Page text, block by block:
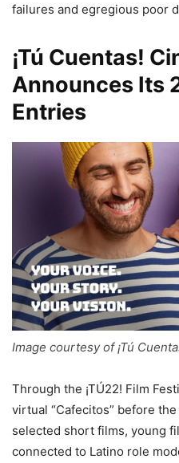
failures and egregious poor
¡Tú Cuentas!
Announces Its
Entries
Image courtesy of ¡Tú
Through the ¡TÚ22! Film
virtual “Cafecitos” before
selected short films, young
connected to Latino role